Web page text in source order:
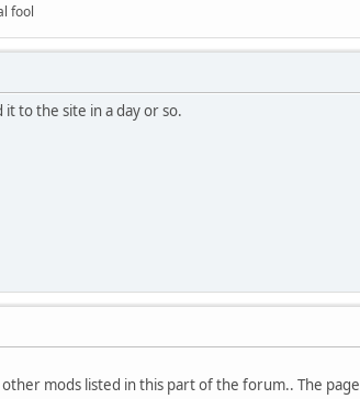
fool
to the site in a day or so.
mods listed in this part of the forum.. The